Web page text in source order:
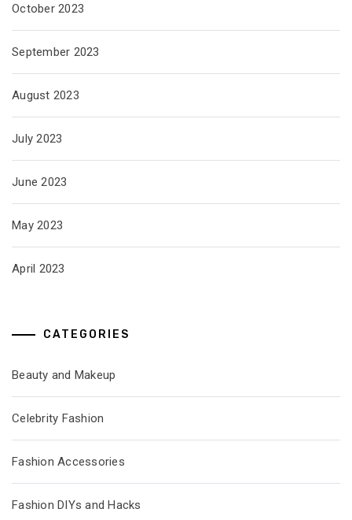
October 2023
September 2023
August 2023
July 2023
June 2023
May 2023
April 2023
CATEGORIES
Beauty and Makeup
Celebrity Fashion
Fashion Accessories
Fashion DIYs and Hacks